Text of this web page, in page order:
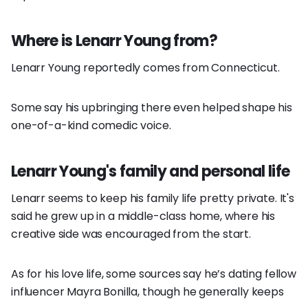
Where is Lenarr Young from?
Lenarr Young reportedly comes from Connecticut.
Some say his upbringing there even helped shape his
one-of-a-kind comedic voice.
Lenarr Young's family and personal life
Lenarr seems to keep his family life pretty private. It's
said he grew up in a middle-class home, where his
creative side was encouraged from the start.
As for his love life, some sources say he’s dating fellow
influencer Mayra Bonilla, though he generally keeps